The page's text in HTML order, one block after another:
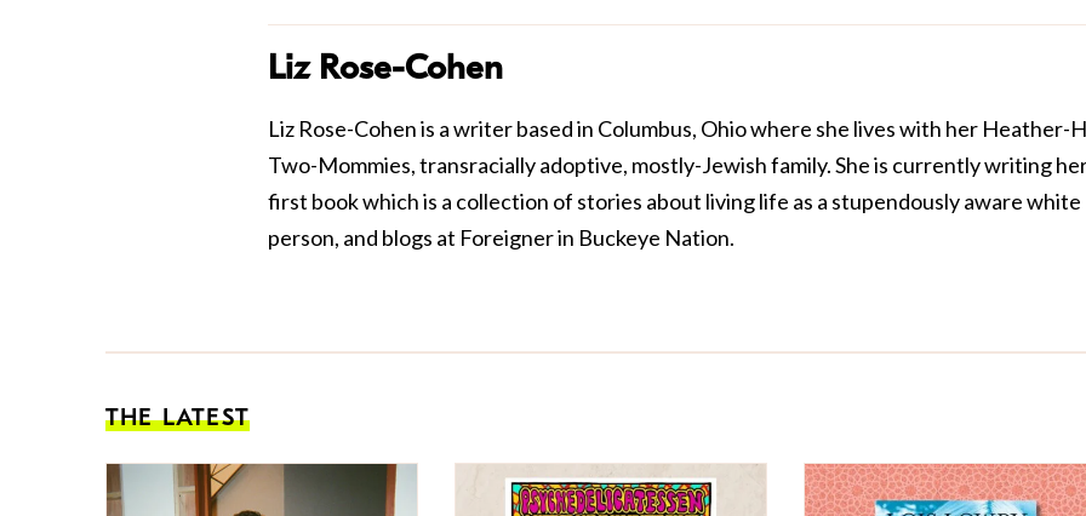
Liz Rose-Cohen
Liz Rose-Cohen is a writer based in Columbus, Ohio where she lives with her Heather-
Two-Mommies, transracially adoptive, mostly-Jewish family. She is currently writing
first book which is a collection of stories about living life as a stupendously aware white
person, and blogs at Foreigner in Buckeye Nation.
THE LATEST